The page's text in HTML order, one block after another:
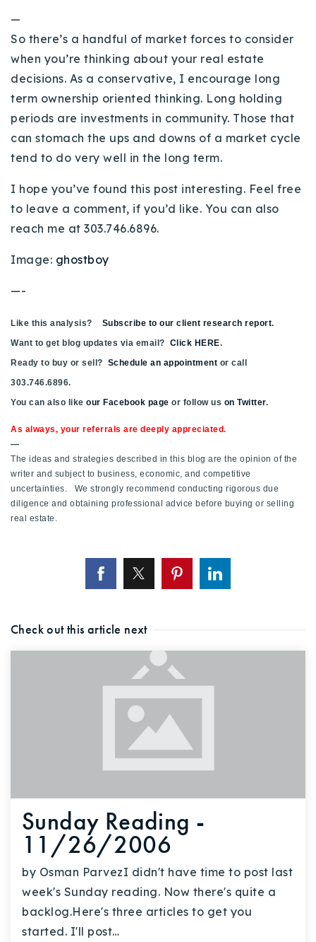
—
So there’s a handful of market forces to consider
when you’re thinking about your real estate
decisions. As a conservative, I encourage long
term ownership oriented thinking. Long holding
periods are investments in community. Those that
can stomach the ups and downs of a market cycle
tend to do very well in the long term.
I hope you’ve found this post interesting. Feel free
to leave a comment, if you’d like. You can also
reach me at 303.746.6896.
Image: ghostboy
—-
Like this analysis? Subscribe to our client research report.
Want to get blog updates via email? Click HERE.
Ready to buy or sell? Schedule an appointment or call
303.746.6896.
You can also like our Facebook page or follow us on Twitter.
As always, your referrals are deeply appreciated.
—
The ideas and strategies described in this blog are the opinion of the
writer and subject to business, economic, and competitive
uncertainties. We strongly recommend conducting rigorous due
diligence and obtaining professional advice before buying or selling
real estate.
Check out this article next
Sunday Reading -
11/26/2006
by Osman ParvezI didn't have time to post last
week's Sunday reading. Now there's quite a
backlog.Here's three articles to get you
started. I'll post…